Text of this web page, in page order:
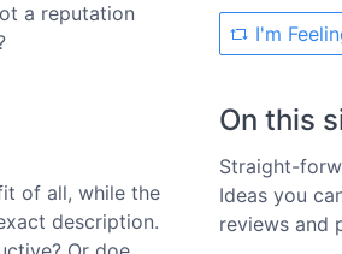
a reputation
of all, while the
description.
I'm
On this
Straight-
Ideas you
reviews and